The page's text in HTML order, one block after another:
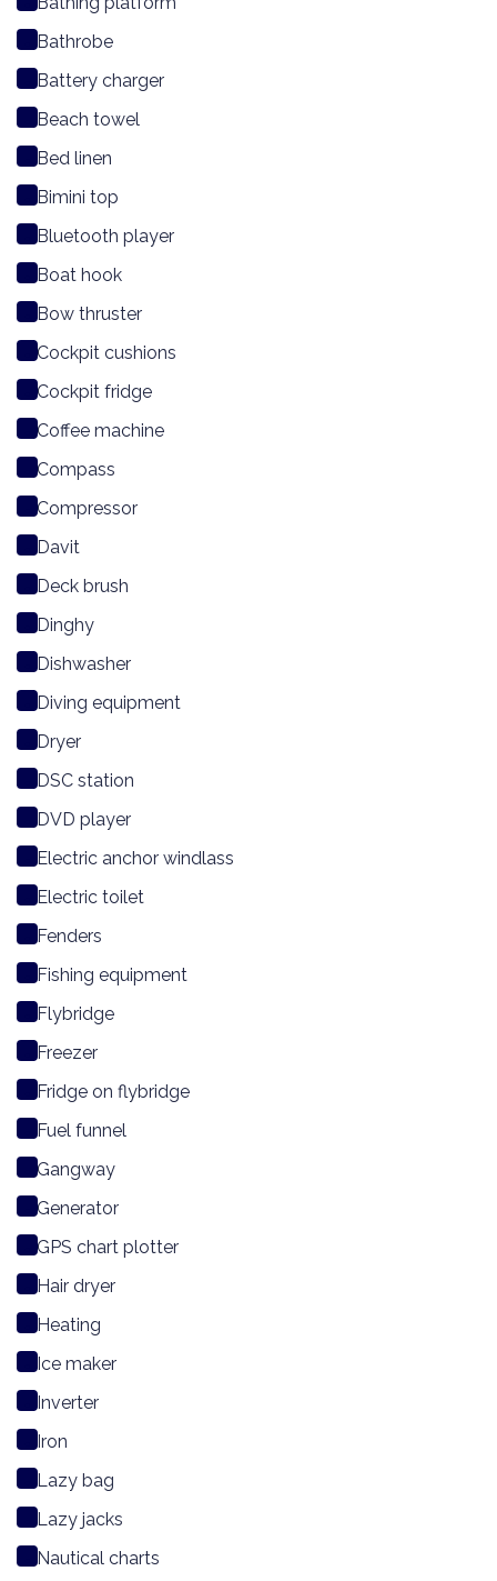
Bathrobe
Battery charger
Beach towel
Bed linen
Bimini top
Bluetooth player
Boat hook
Bow thruster
Cockpit cushions
Cockpit fridge
Coffee machine
Compass
Compressor
Davit
Deck brush
Dinghy
Dishwasher
Diving equipment
Dryer
DSC station
DVD player
Electric anchor windlass
Electric toilet
Fenders
Fishing equipment
Flybridge
Freezer
Fridge on flybridge
Fuel funnel
Gangway
Generator
GPS chart plotter
Hair dryer
Heating
Ice maker
Inverter
Iron
Lazy bag
Lazy jacks
Nautical charts